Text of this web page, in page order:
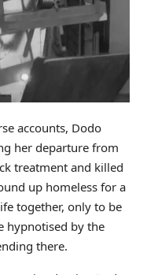
accounts, Dodo
her departure from
treatment and killed
up homeless for a
together, only to be
hypnotised by the
there.